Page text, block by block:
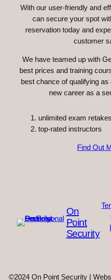
With our user-friendly and
can secure your spot
reservation today and
customer
We have teamed up with
best prices and training
best chance of qualifying
new career as a
unlimited exam retakes
top-rated instructors
Find Out
On
Point
Security
©2024 On Point Security |